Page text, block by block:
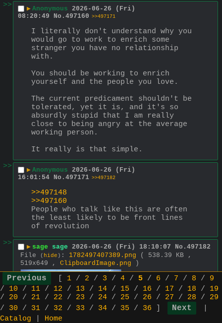
>>
▶ Anonymous 2026-06-26 (Fri)
08:20:49
No. 497160 >>497171
I literally don't understand why you
would go to work to enrich some
stranger you have no relationship
with.
You should be working to enrich
yourself and the people you love.
The current predicament shouldn't be
tolerated, yet it is, and it's so
absurdly stupid that I am really
close to being angry at the average
working person.
It really is that simple.
>>
▶ Anonymous 2026-06-26 (Fri)
16:01:54 No. 497171 >>497182
>>497148
>>497160
People who talk like this are often
the least likely to be front lines
of revolution
>>
▶ sage sage 2026-06-26 (Fri) 18:10:07 No. 497182
File
( hide ) : 1782497407389.png
( 538.39 KB ,
519x649 , ClipboardImage.png )
>>497171
>People who
talk like
this are
often the
1 / 2 / 3 / 4 / 5 / 6 / 7 / 8 / 9
/ 10 / 11 / 12 / 13 / 14 / 15 / 16 / 17 / 18 / 19
/ 20 / 21 / 22 / 23 / 24 / 25 / 26 / 27 / 28 / 29
/ 30 / 31 / 32 / 33 / 34 / 35 / 36
Catalog
Home